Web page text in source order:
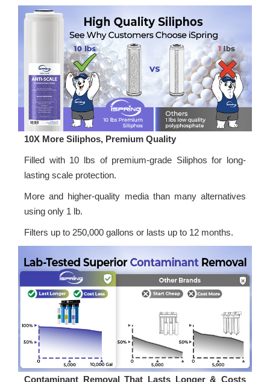
10X More Siliphos, Premium Quality
Filled with 10 lbs of premium-grade Siliphos for long-
lasting scale protection.
More and higher-quality media than many alternatives
using only 1 lb.
Filters up to 250,000 gallons or lasts up to 12 months.
Contaminant Removal That Lasts Longer & Costs